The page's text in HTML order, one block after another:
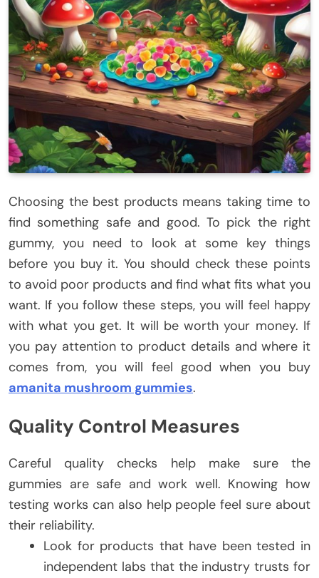
Choosing the best products means taking time to
find something safe and good. To pick the right
gummy, you need to look at some key things
before you buy it. You should check these points
to avoid poor products and find what fits what you
want. If you follow these steps, you will feel happy
with what you get. It will be worth your money. If
you pay attention to product details and where it
comes from, you will feel good when you buy
amanita mushroom gummies.
Quality Control Measures
Careful quality checks help make sure the
gummies are safe and work well. Knowing how
testing works can also help people feel sure about
their reliability.
Look for products that have been tested in
independent labs that the industry trusts for